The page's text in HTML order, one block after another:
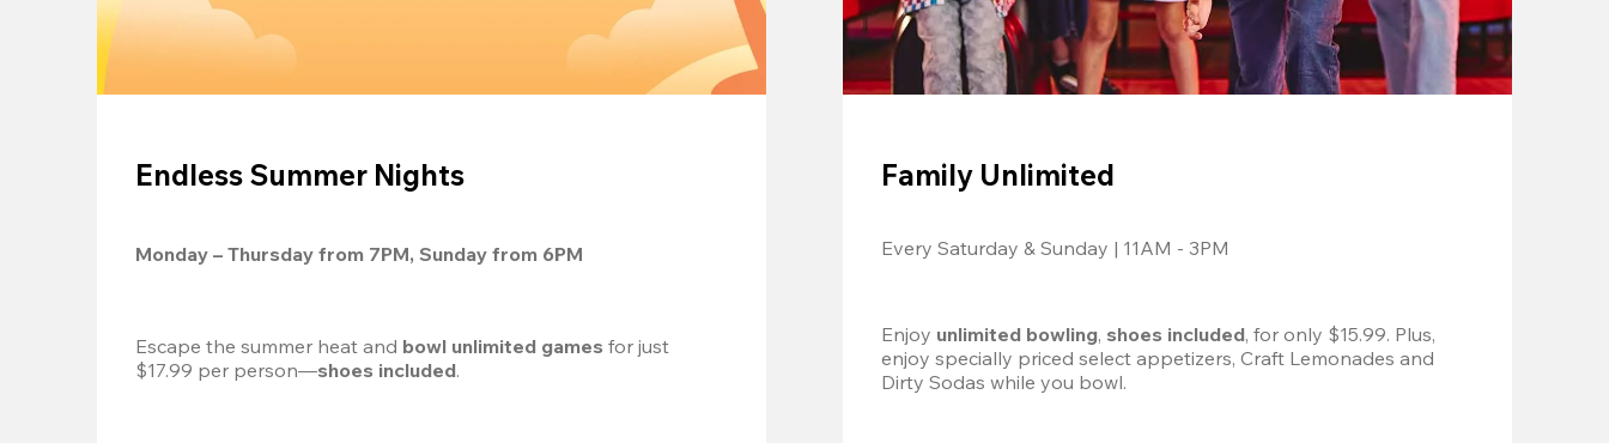
Endless Summer Nights
Monday – Thursday from 7PM, Sunday from 6PM
Escape the summer heat and bowl unlimited games for just
$17.99 per person—shoes included.
Family Unlimited
Every Saturday & Sunday | 11AM - 3PM
Enjoy unlimited bowling, shoes included, for only $15.99. Plus,
enjoy specially priced select appetizers, Craft Lemonades and
Dirty Sodas while you bowl.